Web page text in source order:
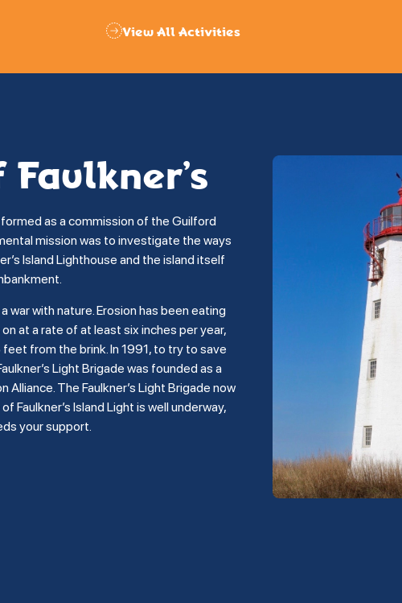
View All Activities
as a commission of the Guilford
mission was to investigate the ways
Island Lighthouse and the island itself
war with nature. Erosion has been eating
at a rate of at least six inches per year,
from the brink. In 1991, to try to save
Light Brigade was founded as a
The Faulkner’s Light Brigade now
Faulkner’s Island Light is well underway,
your support.